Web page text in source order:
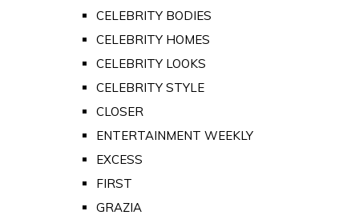
CELEBRITY BODIES
CELEBRITY HOMES
CELEBRITY LOOKS
CELEBRITY STYLE
CLOSER
ENTERTAINMENT WEEKLY
EXCESS
FIRST
GRAZIA